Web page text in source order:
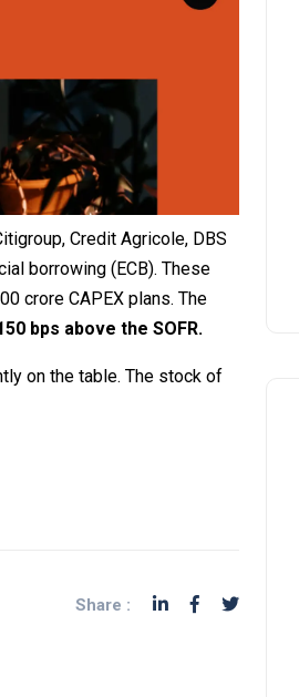
Credit Agricole, DBS
borrowing (ECB). These
crore CAPEX plans. The
bps above the SOFR.
on the table. The stock of
Share :